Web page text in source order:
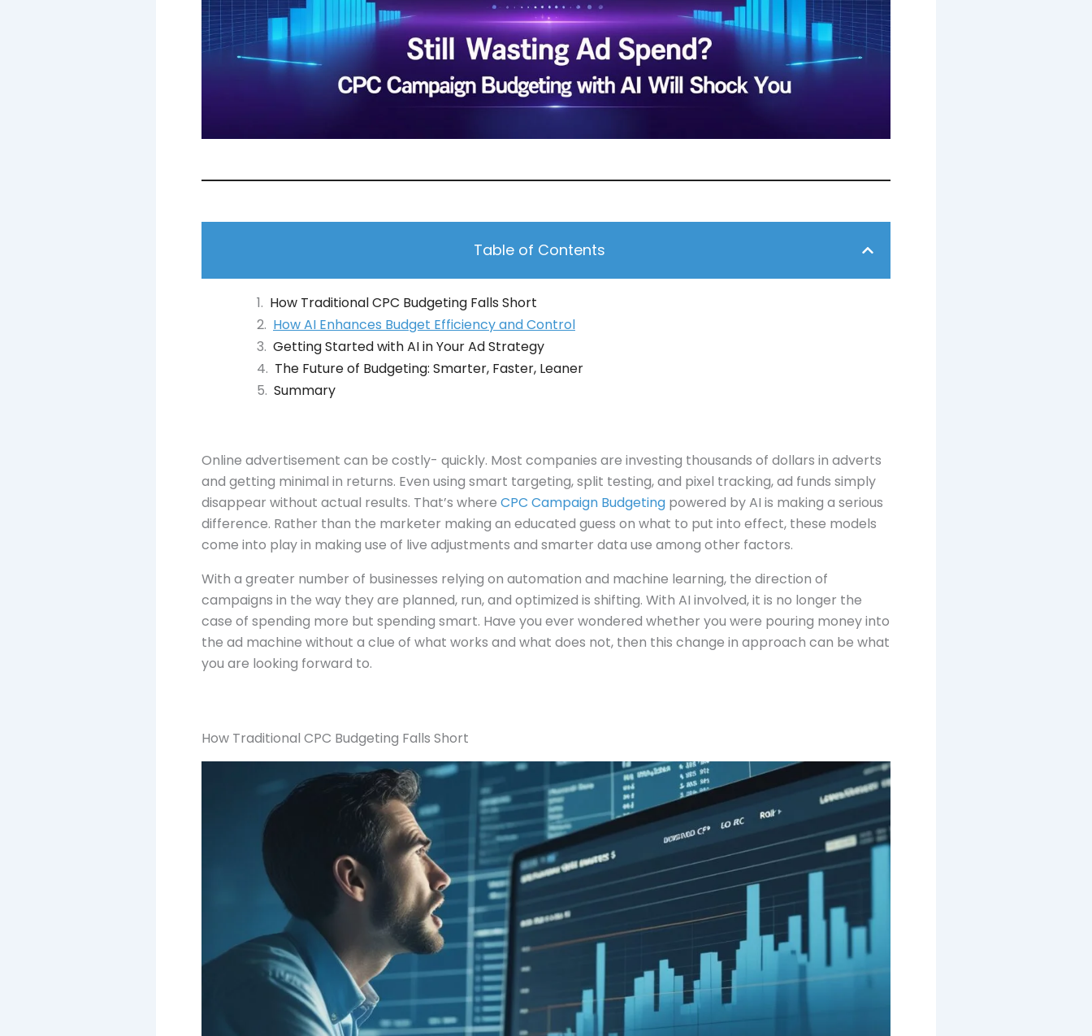
Table of Contents
How Traditional CPC Budgeting Falls Short
How AI Enhances Budget Efficiency and Control
Getting Started with AI in Your Ad Strategy
The Future of Budgeting: Smarter, Faster, Leaner
Summary
Online advertisement can be costly- quickly. Most companies are investing thousands of dollars in adverts
and getting minimal in returns. Even using smart targeting, split testing, and pixel tracking, ad funds simply
disappear without actual results. That’s where CPC Campaign Budgeting powered by AI is making a serious
difference. Rather than the marketer making an educated guess on what to put into effect, these models
come into play in making use of live adjustments and smarter data use among other factors.
With a greater number of businesses relying on automation and machine learning, the direction of
campaigns in the way they are planned, run, and optimized is shifting. With AI involved, it is no longer the
case of spending more but spending smart. Have you ever wondered whether you were pouring money into
the ad machine without a clue of what works and what does not, then this change in approach can be what
you are looking forward to.
How Traditional CPC Budgeting Falls Short